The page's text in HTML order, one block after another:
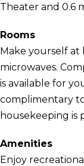
Theater and 0.6
Rooms
Make yourself at
microwaves.
is available for
complimentary
housekeeping is
Amenities
Enjoy